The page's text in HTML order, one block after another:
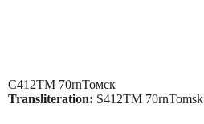
С412ТМ 70rnТомск
Transliteration: S412TM 70rnTomsk